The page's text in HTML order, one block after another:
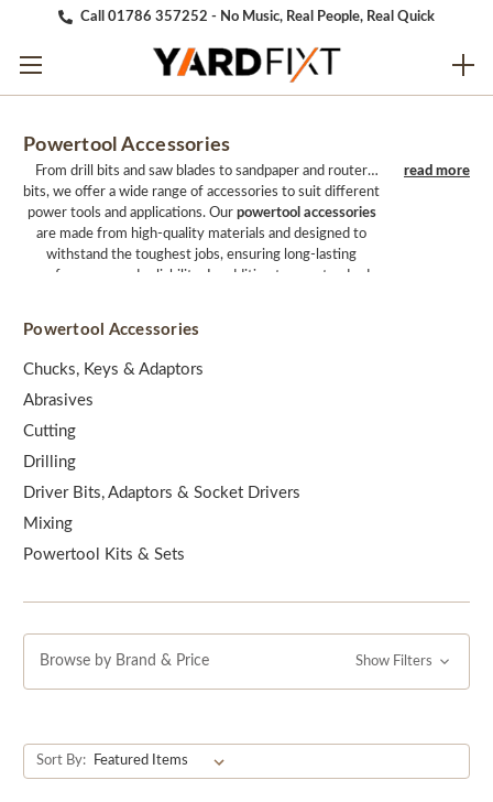
Call 01786 357252 - No Music, Real People, Real Quick
Powertool Accessories
From drill bits and saw blades to sandpaper and router
bits, we offer a wide range of accessories to suit different
power tools and applications. Our powertool accessories
are made from high-quality materials and designed to
withstand the toughest jobs, ensuring long-lasting
performance and reliability. In addition to our standard
woodworking, and masonry. Our team of experts can
help you find the right accessories for your needs,
ensuring that you get the best performance and value
from your power tools. Whether you're looking to
expand your collection of accessories or replace worn-out
parts, we have everything you need to get the job done
right. With fast and reliable shipping and excellent
customer service, we make it easy to find the perfect
accessories for your power tools. Shop with us today and
Powertool Accessories
Chucks, Keys & Adaptors
Abrasives
Cutting
Drilling
Driver Bits, Adaptors & Socket Drivers
Mixing
Powertool Kits & Sets
Browse by Brand & Price Show Filters
Sort By: